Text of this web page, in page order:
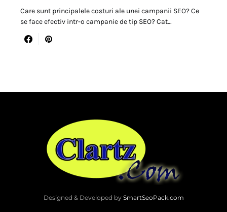
Care sunt principalele costuri ale unei campanii SEO? Ce
se face efectiv intr-o campanie de tip SEO? Cat…
Designed & Developed by SmartSeoPack.com